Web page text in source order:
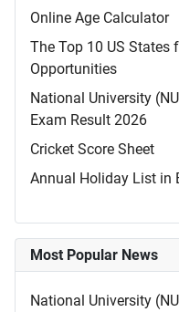
Online Age Calculator
The Top 10 US States
Opportunities
National University
Exam Result 2026
Cricket Score Sheet
Annual Holiday List in
Most Popular News
National University